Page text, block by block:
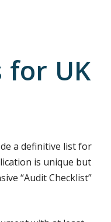
for UK
a definitive list for
is unique but
“Audit Checklist”